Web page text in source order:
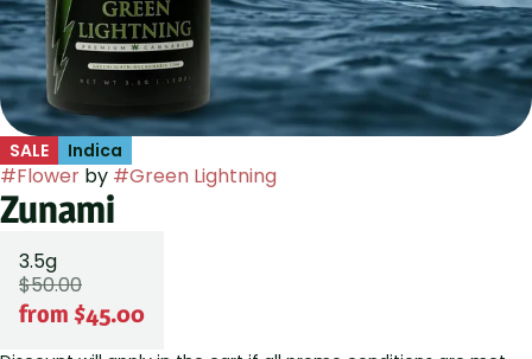
SALE Indica
#Flower by #Green Lightning
Zunami
3.5g
$50.00
from $45.00